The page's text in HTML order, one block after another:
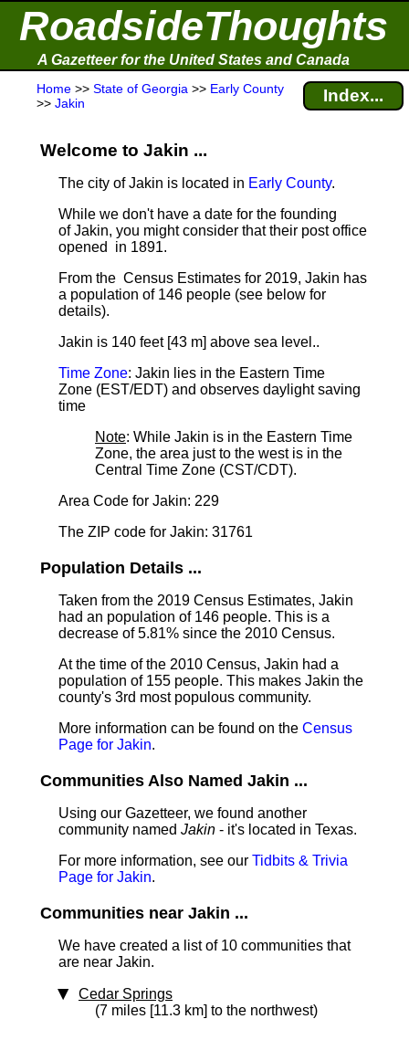
RoadsideThoughts
A Gazetteer for the United States and Canada
Home >> State of Georgia >> Early County
>> Jakin Index...
Welcome to Jakin ...
The city of Jakin is located in Early County.
While we don't have a date for the founding
of Jakin, you might consider that their post office
opened in 1891.
From the Census Estimates for 2019, Jakin has
a population of 146 people (see below for
details).
Jakin is 140 feet [43 m] above sea level..
Time Zone: Jakin lies in the Eastern Time
Zone (EST/EDT) and observes daylight saving
time
Note: While Jakin is in the Eastern Time
Zone, the area just to the west is in the
Central Time Zone (CST/CDT).
Area Code for Jakin: 229
The ZIP code for Jakin: 31761
Population Details ...
Taken from the 2019 Census Estimates, Jakin
had an population of 146 people. This is a
decrease of 5.81% since the 2010 Census.
At the time of the 2010 Census, Jakin had a
population of 155 people. This makes Jakin the
county's 3rd most populous community.
More information can be found on the Census
Page for Jakin.
Communities Also Named Jakin ...
Using our Gazetteer, we found another
community named Jakin - it's located in Texas.
For more information, see our Tidbits & Trivia
Page for Jakin.
Communities near Jakin ...
We have created a list of 10 communities that
are near Jakin.
Cedar Springs
(7 miles [11.3 km] to the northwest)